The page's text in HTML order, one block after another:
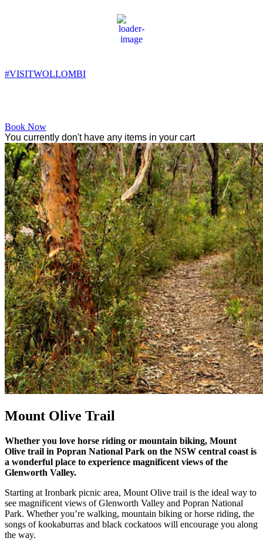
8:59 pm,
10°C
#VISITWOLLOMBI
Book Now
You currently don't have any items in your cart
Mount Olive Trail
Whether you love horse riding or mountain biking, Mount
Olive trail in Popran National Park on the NSW central coast is
a wonderful place to experience magnificent views of the
Glenworth Valley.
Starting at Ironbark picnic area, Mount Olive trail is the ideal way to
see magnificent views of Glenworth Valley and Popran National
Park. Whether you’re walking, mountain biking or horse riding, the
songs of kookaburras and black cockatoos will encourage you along
the way.